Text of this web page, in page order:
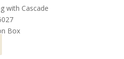
with Cascade
Box